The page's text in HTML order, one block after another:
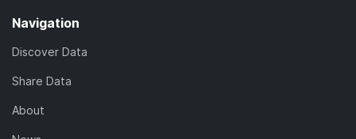
Navigation
Discover Data
Share Data
About